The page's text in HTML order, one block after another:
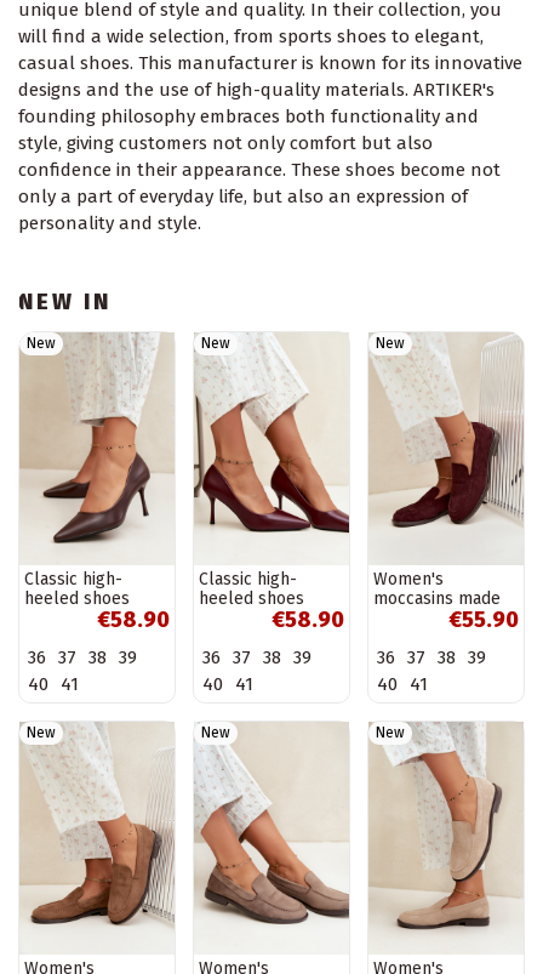
unique blend of style and quality. In their collection, you
will find a wide selection, from sports shoes to elegant,
casual shoes. This manufacturer is known for its innovative
designs and the use of high-quality materials. ARTIKER's
founding philosophy embraces both functionality and
style, giving customers not only comfort but also
confidence in their appearance. These shoes become not
only a part of everyday life, but also an expression of
personality and style.
NEW IN
New
Classic high-
heeled shoes
made of faux
Nesha
€58.90
36 37 38
39
40
41
New
Classic high-
heeled shoes
made of faux
Nesha
€58.90
36 37 38
39
40
41
New
Women's
moccasins made
of faux suede,€55.90
36 37 38
39
40
41
New
Women's
New
Women's
New
Women's